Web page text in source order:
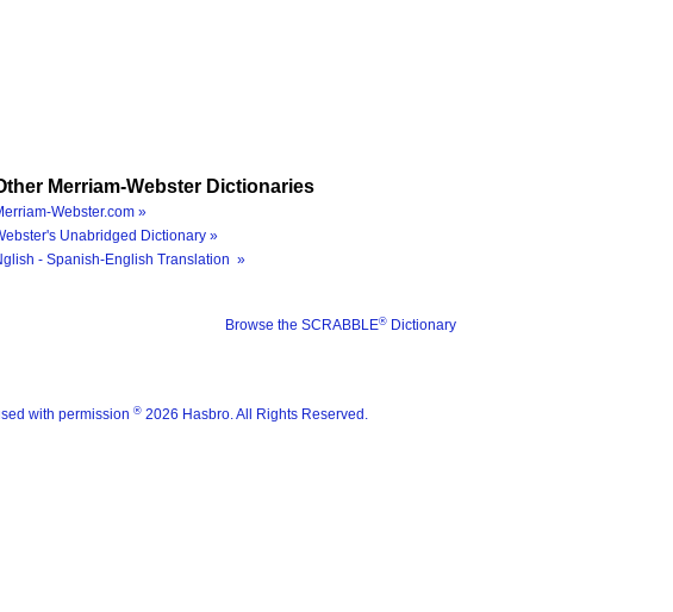
Merriam-Webster Dictionaries
Webster.com »
Unabridged Dictionary »
- Spanish-English Translation »
Browse the SCRABBLE® Dictionary
with permission ® 2026 Hasbro. All Rights Reserved.